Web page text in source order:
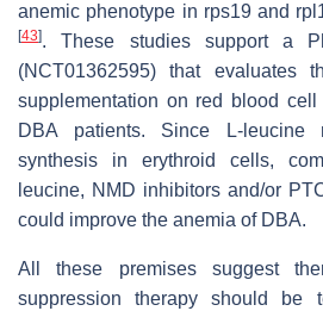
anemic phenotype in rps19and
[43]. These studies support a
(NCT01362595) that evaluates
supplementation on red blood cell
DBA patients. Since L-leucine
synthesis in erythroid cells,
leucine, NMD inhibitors and/or
could improve the anemia of DBA.
All these premises suggest
suppression therapy should be